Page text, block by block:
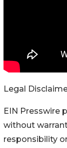
Legal
EIN Presswire
without
responsibility